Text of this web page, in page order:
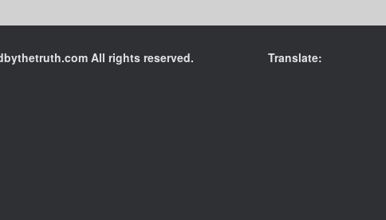
All rights reserved. Translate: